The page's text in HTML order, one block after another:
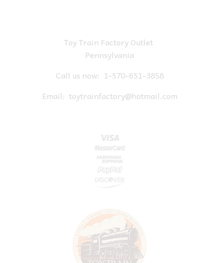
Toy Train Factory Outlet
Pennsylvania
Call us now: 1-570-651-3858
Email: toytrainfactory@hotmail.com